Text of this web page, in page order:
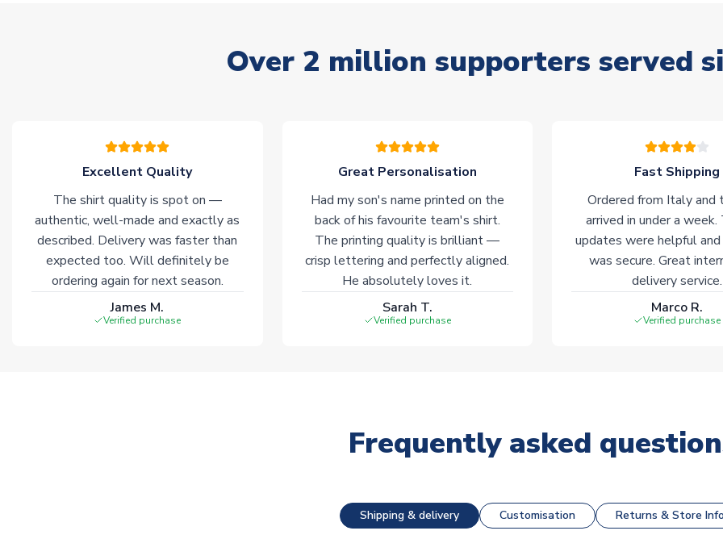
Over 2 million supporters served
Excellent Quality
The shirt quality is spot on —
authentic, well-made and exactly as
described. Delivery was faster than
expected too. Will definitely be
ordering again for next season.
James M.
Verified purchase
Great Personalisation
Had my son's name printed on the
back of his favourite team's shirt.
The printing quality is brilliant —
crisp lettering and perfectly aligned.
He absolutely loves it.
Sarah T.
Verified purchase
Fast Shipping
Ordered from Italy and
arrived in under a week.
updates were helpful and
was secure. Great
delivery service.
Marco R.
Verified purchase
Frequently asked
Shipping & delivery Customisation Returns & Store Info